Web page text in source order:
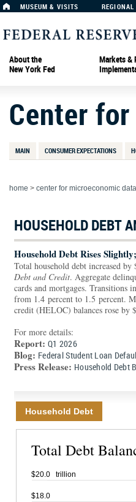
MUSEUM & VISITS REGIONAL
About the
New York Fed
Markets &
Center
MAIN CONSUMER EXPECTATIONS
home > center for microeconomic